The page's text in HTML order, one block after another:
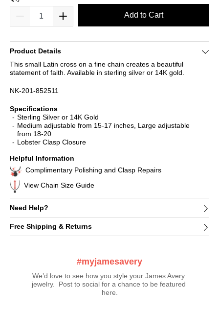
Add to Cart
Product Details
This small Latin cross on a fine chain creates a beautiful
statement of faith. Available in sterling silver or 14K gold.
NK-201-852511
Specifications
Sterling Silver or 14K Gold
Medium adjustable from 15-17 inches, Large adjustable
from 18-20
Lobster Clasp Closure
Helpful Information
Complimentary Polishing and Clasp Repairs
View Chain Size Guide
Need Help?
Free Shipping & Returns
#myjamesavery
We’d love to see how you style your James Avery
jewelry.  Post to social for a chance to be featured
here.